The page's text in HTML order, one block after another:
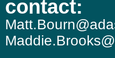
contact: